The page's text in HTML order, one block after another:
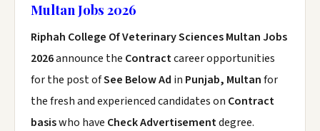
Multan Jobs 2026
Riphah College Of Veterinary Sciences Multan Jobs
2026announce the Contractcareer opportunities
for the post ofSee Below Ad in Punjab, Multanfor
the fresh and experienced candidates on Contract
basiswho have Check Advertisementdegree.